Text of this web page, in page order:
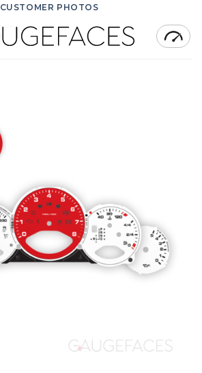
CUSTOMER PHOTOS